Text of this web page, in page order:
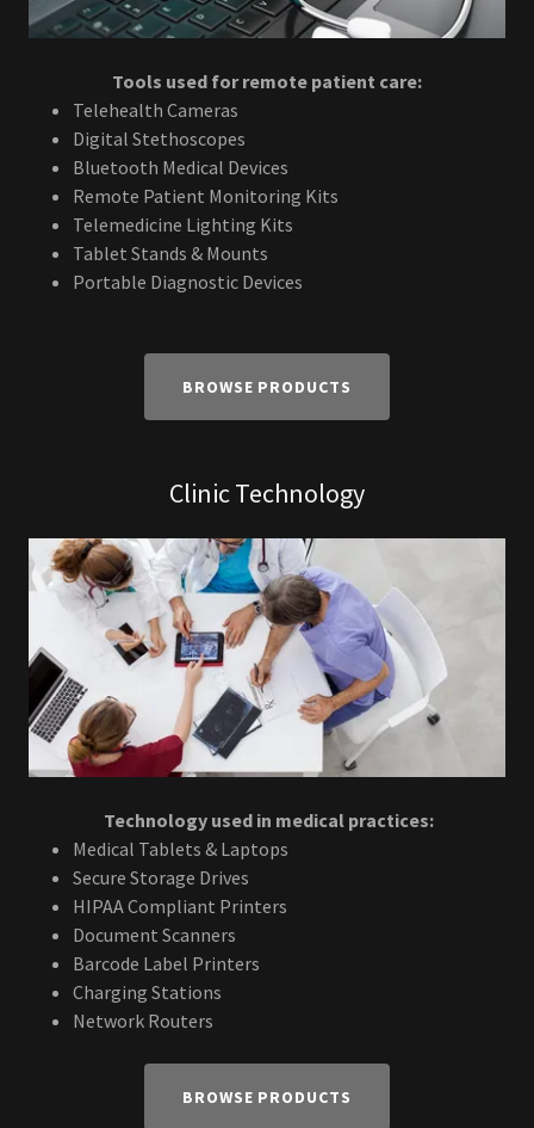
Tools used for remote patient care:
Telehealth Cameras
Digital Stethoscopes
Bluetooth Medical Devices
Remote Patient Monitoring Kits
Telemedicine Lighting Kits
Tablet Stands & Mounts
Portable Diagnostic Devices
BROWSE PRODUCTS
Clinic Technology
Technology used in medical practices:
Medical Tablets & Laptops
Secure Storage Drives
HIPAA Compliant Printers
Document Scanners
Barcode Label Printers
Charging Stations
Network Routers
BROWSE PRODUCTS